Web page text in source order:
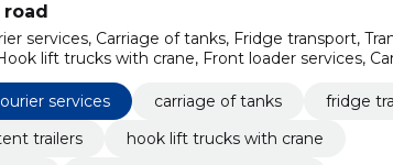
services, Carriage of tanks, Fridge transport,
lift trucks with crane, Front loader services,
services
services
carriage of tanks
fridge
trailers
hook lift trucks with crane